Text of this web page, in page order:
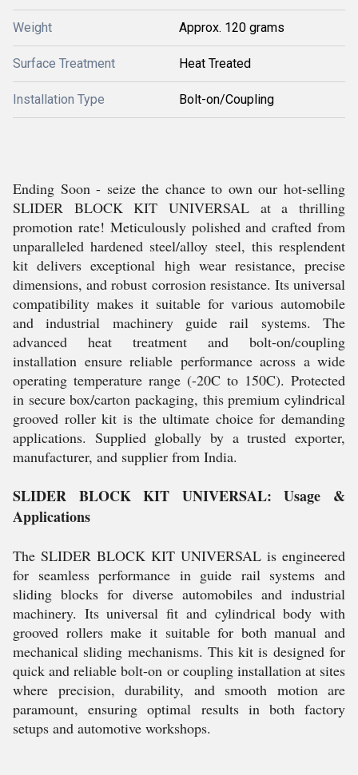
Weight Approx. 120 grams
Surface Treatment Heat Treated
Installation Type Bolt-on/Coupling
Ending Soon - seize the chance to own our hot-selling
SLIDER BLOCK KIT UNIVERSAL at a thrilling
promotion rate! Meticulously polished and crafted from
unparalleled hardened steel/alloy steel, this resplendent
kit delivers exceptional high wear resistance, precise
dimensions, and robust corrosion resistance. Its universal
compatibility makes it suitable for various automobile
and industrial machinery guide rail systems. The
advanced heat treatment and bolt-on/coupling
installation ensure reliable performance across a wide
operating temperature range (-20C to 150C). Protected
in secure box/carton packaging, this premium cylindrical
grooved roller kit is the ultimate choice for demanding
applications. Supplied globally by a trusted exporter,
manufacturer, and supplier from India.
SLIDER BLOCK KIT UNIVERSAL: Usage &
Applications
The SLIDER BLOCK KIT UNIVERSAL is engineered
for seamless performance in guide rail systems and
sliding blocks for diverse automobiles and industrial
machinery. Its universal fit and cylindrical body with
grooved rollers make it suitable for both manual and
mechanical sliding mechanisms. This kit is designed for
quick and reliable bolt-on or coupling installation at sites
where precision, durability, and smooth motion are
paramount, ensuring optimal results in both factory
setups and automotive workshops.